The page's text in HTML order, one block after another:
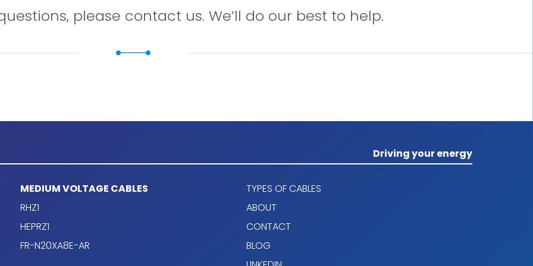
please contact us. We’ll do our best to help.
Driving your energy
MEDIUM VOLTAGE CABLES
RHZ1
HEPRZ1
FR-N20XA8E-AR
TYPES OF CABLES
ABOUT
CONTACT
BLOG